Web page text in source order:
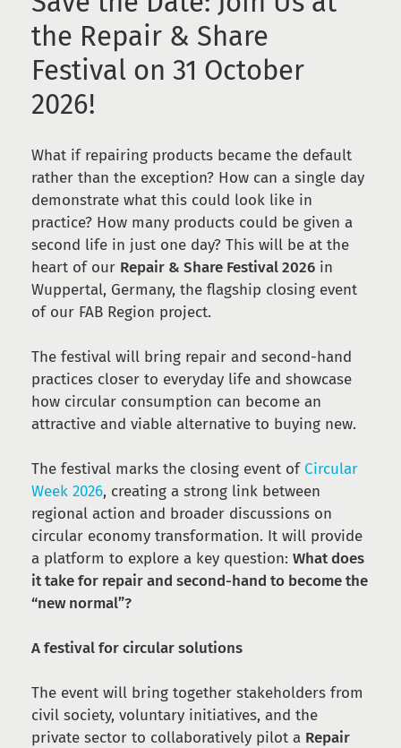
the Repair & Share
Festival on 31 October
2026!
What if repairing products became the default
rather than the exception? How can a single day
demonstrate what this could look like in
practice? How many products could be given a
second life in just one day? This will be at the
heart of our Repair & Share Festival 2026 in
Wuppertal, Germany, the flagship closing event
of our FAB Region project.
The festival will bring repair and second-hand
practices closer to everyday life and showcase
how circular consumption can become an
attractive and viable alternative to buying new.
The festival marks the closing event of Circular
Week 2026, creating a strong link between
regional action and broader discussions on
circular economy transformation. It will provide
a platform to explore a key question: What does
it take for repair and second-hand to become the
“new normal”?
A festival for circular solutions
The event will bring together stakeholders from
civil society, voluntary initiatives, and the
private sector to collaboratively pilot a Repair